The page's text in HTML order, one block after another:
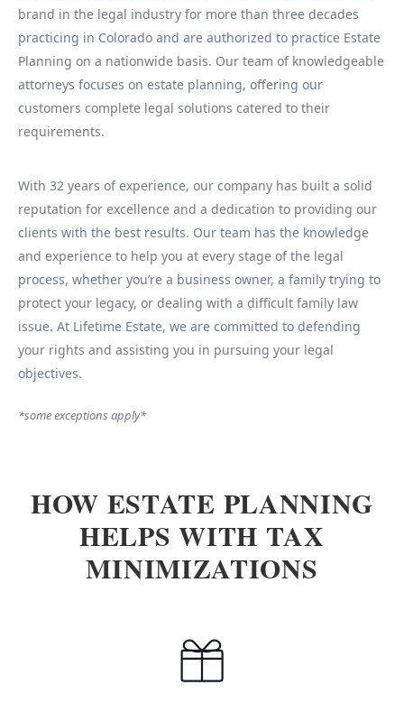
brand in the legal industry for more than three decades
practicing in Colorado and are authorized to practice Estate
Planning on a nationwide basis. Our team of knowledgeable
attorneys focuses on estate planning, offering our
customers complete legal solutions catered to their
requirements.
With 32 years of experience, our company has built a solid
reputation for excellence and a dedication to providing our
clients with the best results. Our team has the knowledge
and experience to help you at every stage of the legal
process, whether you’re a business owner, a family trying to
protect your legacy, or dealing with a difficult family law
issue. At Lifetime Estate, we are committed to defending
your rights and assisting you in pursuing your legal
objectives.
*some exceptions apply*
HOW ESTATE PLANNING
HELPS WITH TAX
MINIMIZATIONS